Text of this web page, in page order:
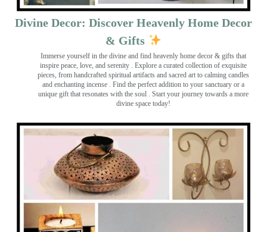
Divine Decor: Discover Heavenly Home Decor
& Gifts
Immerse yourself in the divine and find heavenly home decor & gifts that
inspire peace, love, and serenity ️. Explore a curated collection of exquisite
pieces, from handcrafted spiritual artifacts and sacred art to calming candles
and enchanting incense ️. Find the perfect addition to your sanctuary or a
unique gift that resonates with the soul . Start your journey towards a more
divine space today!